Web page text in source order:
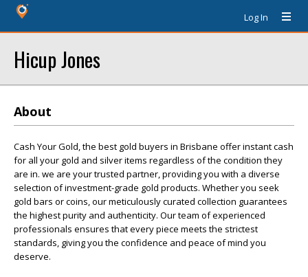
Log In
Hicup Jones
About
Cash Your Gold, the best gold buyers in Brisbane offer instant cash
for all your gold and silver items regardless of the condition they
are in. we are your trusted partner, providing you with a diverse
selection of investment-grade gold products. Whether you seek
gold bars or coins, our meticulously curated collection guarantees
the highest purity and authenticity. Our team of experienced
professionals ensures that every piece meets the strictest
standards, giving you the confidence and peace of mind you
deserve.